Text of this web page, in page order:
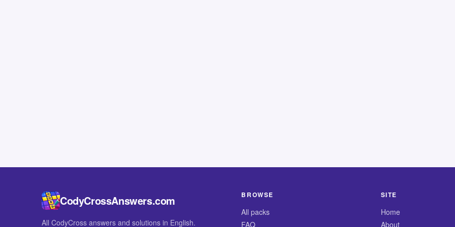
CodyCrossAnswers.com
All CodyCross answers and solutions in English.
BROWSE
All packs
FAQ
SITE
Home
About